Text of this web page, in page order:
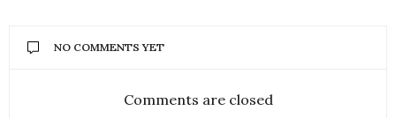
NO COMMENTS YET
Comments are closed